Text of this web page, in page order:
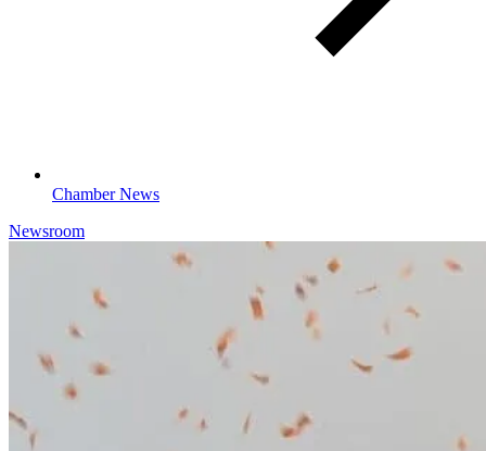
Chamber News
Newsroom